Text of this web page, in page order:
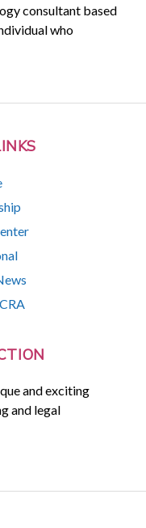
and exciting
and legal
consultant based
who